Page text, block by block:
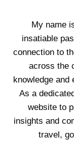
My name
insatiable
connection to
across the
knowledge and
As a
website to
insights and
travel,